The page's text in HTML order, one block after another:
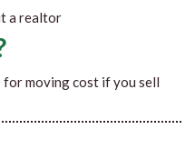
for moving cost if you sell